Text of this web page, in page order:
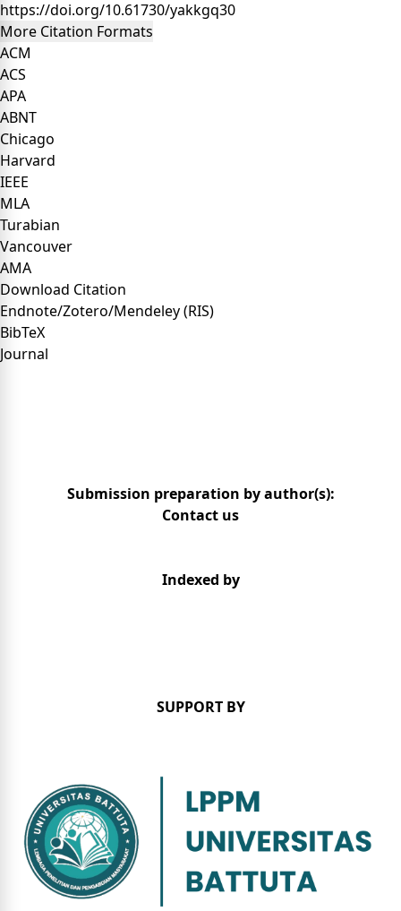
https://doi.org/10.61730/yakkgq30
More Citation Formats
ACM
ACS
APA
ABNT
Chicago
Harvard
IEEE
MLA
Turabian
Vancouver
AMA
Download Citation
Endnote/Zotero/Mendeley (RIS)
BibTeX
Journal
Submission preparation by author(s):
Contact us
Indexed by
SUPPORT BY